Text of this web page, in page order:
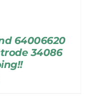
64006620
34086